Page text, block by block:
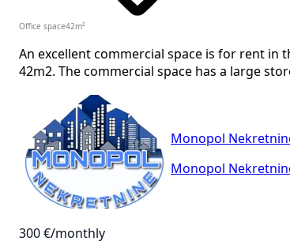
Office space42 m²
An excellent commercial space is for rent in
42m2. The commercial space has a large
Monopol
Monopol
300 €/monthly